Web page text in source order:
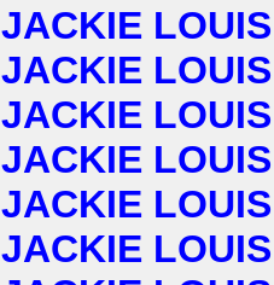
JACKIE LOUIS
JACKIE LOUIS
JACKIE LOUIS
JACKIE LOUIS
JACKIE LOUIS
JACKIE LOUIS